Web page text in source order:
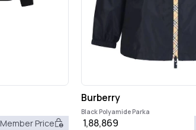
Member Price
Burberry
Black Polyamide Parka
1,88,869